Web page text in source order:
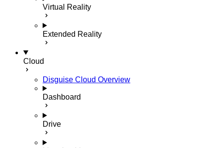
Virtual Reality
Extended Reality
Cloud
Disguise Cloud Overview
Dashboard
Drive